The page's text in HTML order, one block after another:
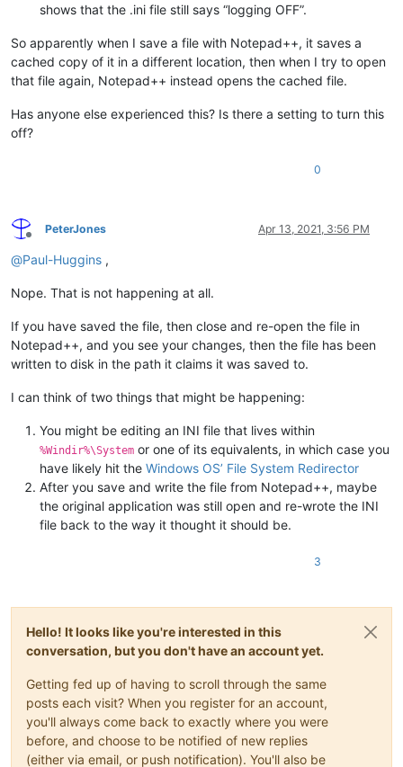
shows that the .ini file still says “logging OFF”.
So apparently when I save a file with Notepad++, it saves a
cached copy of it in a different location, then when I try to open
that file again, Notepad++ instead opens the cached file.
Has anyone else experienced this? Is there a setting to turn this
off?
0
Offline
PeterJones Apr 13, 2021, 3:56 PM
@Paul-Huggins ,
Nope. That is not happening at all.
If you have saved the file, then close and re-open the file in
Notepad++, and you see your changes, then the file has been
written to disk in the path it claims it was saved to.
I can think of two things that might be happening:
You might be editing an INI file that lives within
%Windir%\System or one of its equivalents, in which case you
have likely hit the Windows OS’ File System Redirector
After you save and write the file from Notepad++, maybe
the original application was still open and re-wrote the INI
file back to the way it thought it should be.
3
Hello! It looks like you're interested in this
conversation, but you don't have an account yet.
Getting fed up of having to scroll through the same
posts each visit? When you register for an account,
you'll always come back to exactly where you were
before, and choose to be notified of new replies
(either via email, or push notification). You'll also be